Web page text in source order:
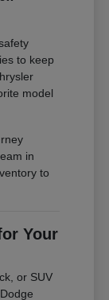
to keep
model
in
to
Your
or SUV